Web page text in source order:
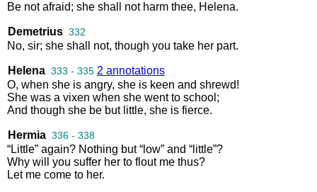
Be not afraid; she shall not harm thee, Helena.
Demetrius 332
No, sir; she shall not, though you take her part.
Helena 333 - 335 2 annotations
O, when she is angry, she is keen and shrewd!
She was a vixen when she went to school ;
And though she be but little, she is fierce.
Hermia 336 - 338
“Little” again? Nothing but “ low” and “ little”?
Why will you suffer her to flout me thus?
Let me come to her.